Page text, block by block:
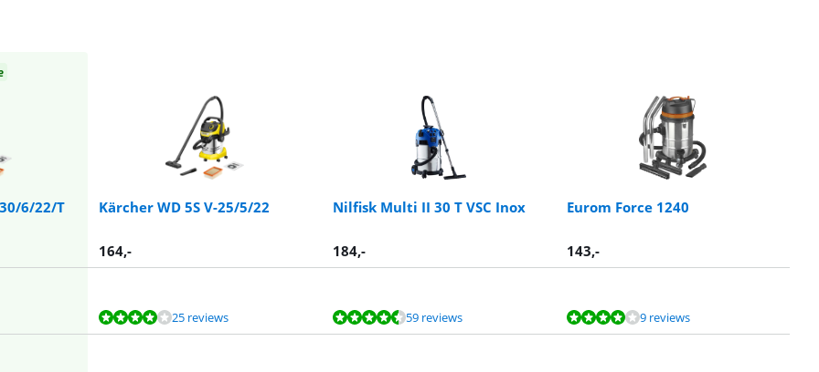
6/22/T
Kärcher WD 5S V-25/5/22 Nilfisk Multi II 30 T VSC Inox Eurom Force 1240
164,- 184,- 143,-
25 reviews 59 reviews 9 reviews